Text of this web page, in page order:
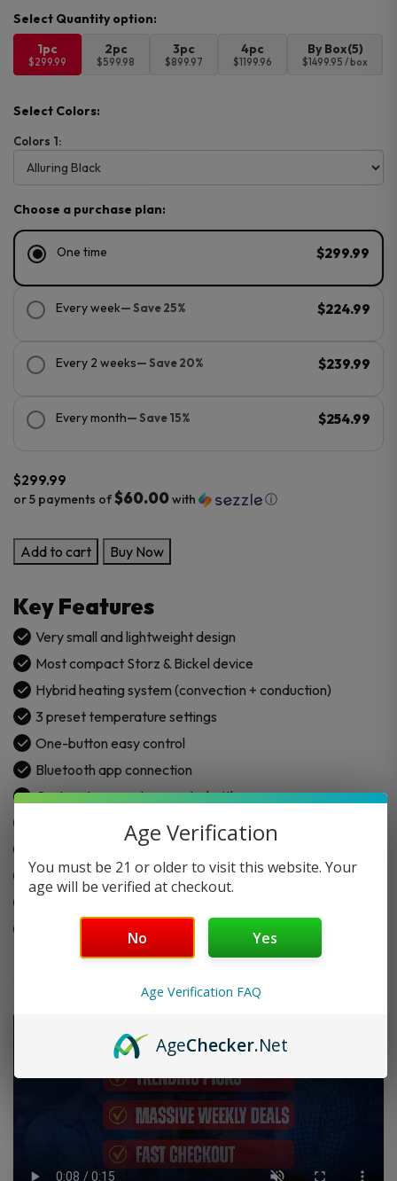
1pc
$299.99
2pc
$599.98
3pc
$899.97
4pc
$1199.96
By Box(5)
$1499.95 / box
Select Colors:
Colors 1:
Choose a purchase plan:
One time $299.99
Every week— Save 25% $224.99
Every 2 weeks— Save 20% $239.99
Every month— Save 15% $254.99
$299.99
or 5 payments of$60.00with ⓘ
Storz
&
Veazy
Portable
Dry
Herb
Vaporizer
quantity
Add to cart Buy Now
Key Features
Very small and lightweight design
Most compact Storz & Bickel device
Hybrid heating system (convection + conduction)
3 preset temperature settings
One-button easy control
Bluetooth app connection
Custom temperature control with app
Strong and safe chamber design
Medical-grade PEEK body parts
Ceramic-coated 1.4 cm³ chamber
Made for daily portable use
Age Verification
You must be 21 or older to visit this website. Your
age will be verified at checkout.
No Yes
Age Verification FAQ
AgeChecker.Net